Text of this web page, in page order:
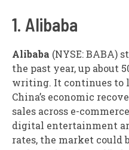
1. Alibaba
Alibaba (NYSE: BABA)
the past year, up about
writing. It continues to
China’s economic
sales across e-
digital entertainment
rates, the market could